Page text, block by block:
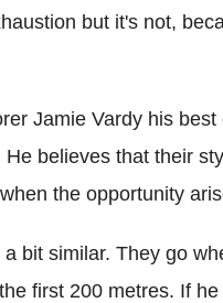
but it's not,
Jamie Vardy his
believes that their
the opportunity
bit similar. They go
first 200 metres. If